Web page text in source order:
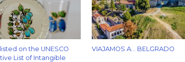
on the UNESCO
List of Intangible
VIAJAMOS A… BELGRADO